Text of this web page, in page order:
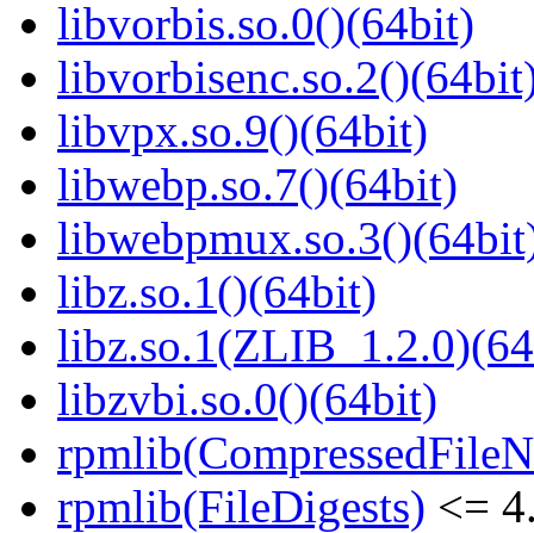
libvorbis.so.0()(64bit)
libvpx.so.9()(64bit)
libwebp.so.7()(64bit)
libz.so.1()(64bit)
libzvbi.so.0()(64bit)
rpmlib(FileDigests) <=